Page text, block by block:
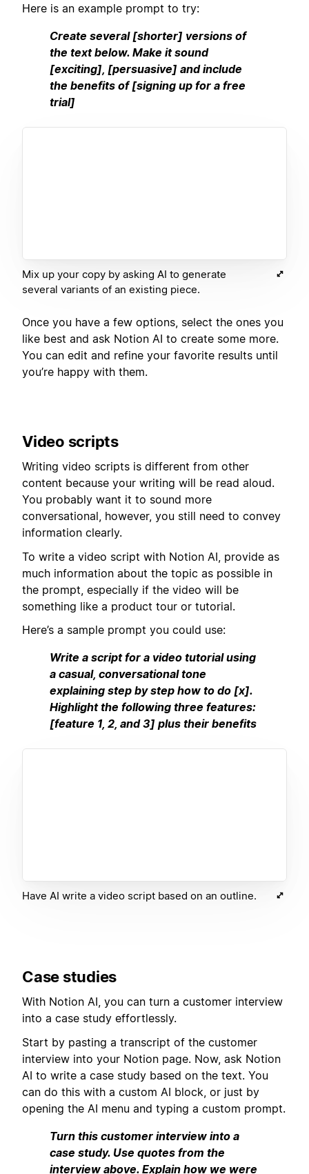
Here is an example prompt to try:
Create several [shorter] versions of
the text below. Make it sound
[exciting], [persuasive] and include
the benefits of [signing up for a free
trial]
Mix up your copy by asking AI to generate
several variants of an existing piece.
Once you have a few options, select the ones you
like best and ask Notion AI to create some more.
You can edit and refine your favorite results until
you’re happy with them.
Video scripts
Writing video scripts is different from other
content because your writing will be read aloud.
You probably want it to sound more
conversational, however, you still need to convey
information clearly.
To write a video script with Notion AI, provide as
much information about the topic as possible in
the prompt, especially if the video will be
something like a product tour or tutorial.
Here’s a sample prompt you could use:
Write a script for a video tutorial using
a casual, conversational tone
explaining step by step how to do [x].
Highlight the following three features:
[feature 1, 2, and 3] plus their benefits
Have AI write a video script based on an outline.
Case studies
With Notion AI, you can turn a customer interview
into a case study effortlessly.
Start by pasting a transcript of the customer
interview into your Notion page. Now, ask Notion
AI to write a case study based on the text. You
can do this with a custom AI block, or just by
opening the AI menu and typing a custom prompt.
Turn this customer interview into a
case study. Use quotes from the
interview above. Explain how we were